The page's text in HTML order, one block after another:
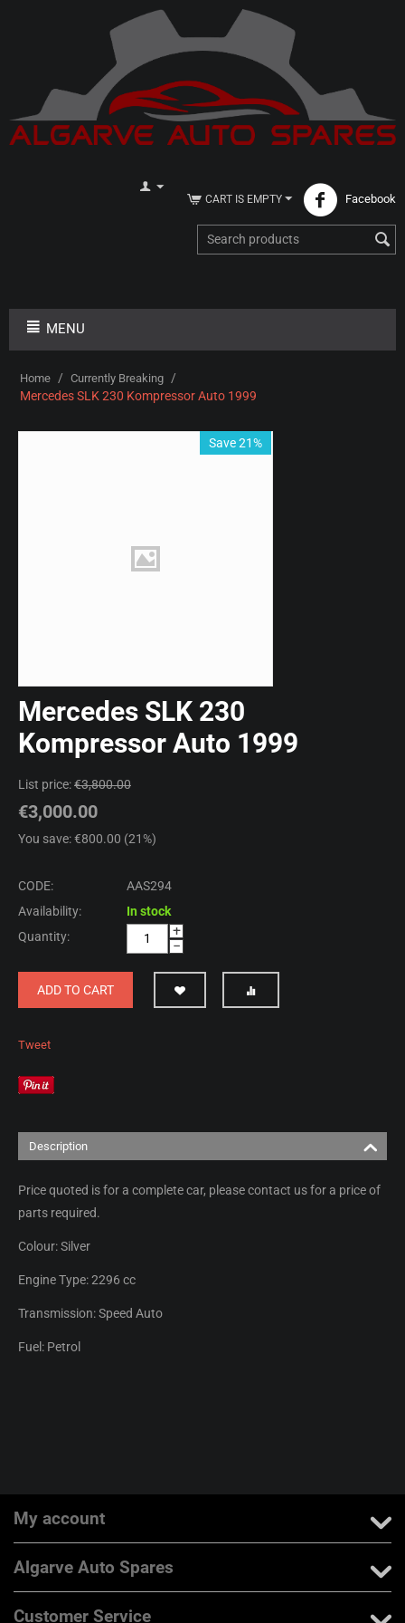
Facebook
CART IS EMPTY
MENU
Home / Currently Breaking /
Mercedes SLK 230 Kompressor Auto 1999
Save 21%
Mercedes SLK 230
Kompressor Auto 1999
List price:€3,800.00
€3,000.00
You save: €800.00 (21%)
CODE:
AAS294
Availability:
In stock
Quantity:
+
−
ADD TO CART
Tweet
Description
Price quoted is for a complete car, please contact us for a price of
parts required.
Colour: Silver
Engine Type: 2296 cc
Transmission: Speed Auto
Fuel: Petrol
My account
Algarve Auto Spares
Customer Service